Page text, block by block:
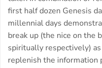
first half dozen Genesis
millennial days
break up (the nice on the
spiritually respectively)
replenish the information